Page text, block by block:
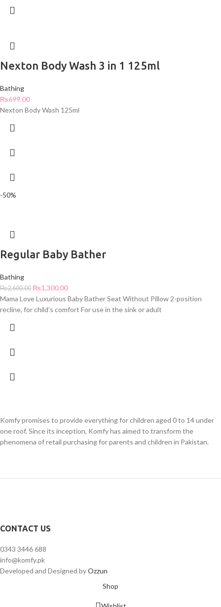
Nexton Body Wash 3 in 1 125ml
Bathing
₨699.00
Nexton Body Wash 125ml
-50%
Regular Baby Bather
Bathing
₨2,600.00 ₨1,300.00
Mama Love Luxurious Baby Bather Seat Without Pillow 2-position
recline, for child’s comfort For use in the sink or adult
Komfy promises to provide everything for children aged 0 to 14 under
one roof. Since its inception, Komfy has aimed to transform the
phenomena of retail purchasing for parents and children in Pakistan.
CONTACT US
0343 3446 688
info@komfy.pk
Developed and Designed byOzzun
Shop